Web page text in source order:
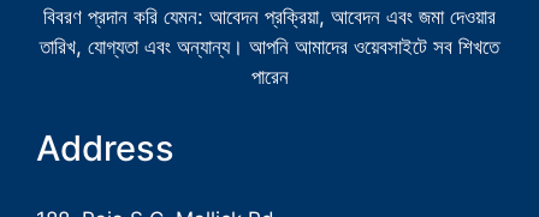
বিবরণ প্রদান করি যেমন: আবেদন প্রক্রিয়া, আবেদন এবং জমা দেওয়ার
তারিখ, যোগ্যতা এবং অন্যান্য। আপনি আমাদের ওয়েবসাইটে সব শিখতে
পারেন
Address